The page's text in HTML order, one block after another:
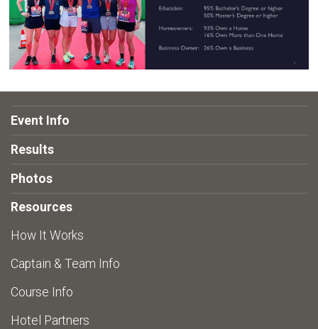
Event Info
Results
Photos
Resources
How It Works
Captain & Team Info
Course Info
Hotel Partners